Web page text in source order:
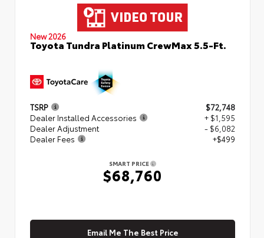
New 2026
Toyota Tundra Platinum CrewMax 5.5-Ft.
TSRP
$72,748
Dealer Installed Accessories
+ $1,595
Dealer Adjustment
- $6,082
Dealer Fees
+$499
SMART PRICE
$68,760
Email Me The Best Price